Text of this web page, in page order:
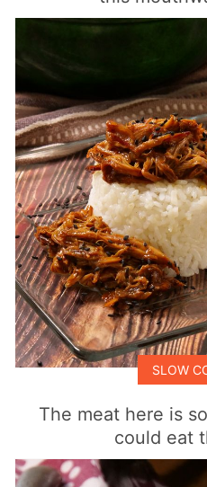
SLOW
The meat here is
could eat